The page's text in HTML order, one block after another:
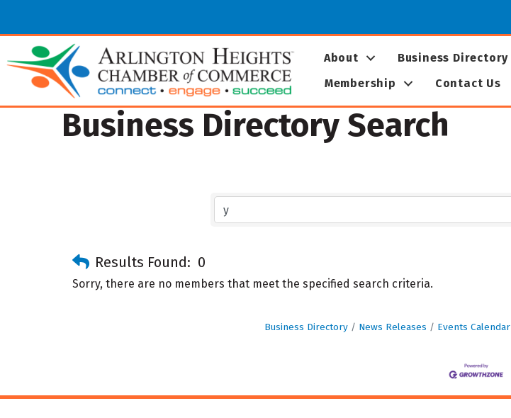
About Business Directory
Membership
Contact Us
Business Directory Search
Results Found: 0
Sorry, there are no members that meet the specified search criteria.
Business Directory News Releases Events Calendar